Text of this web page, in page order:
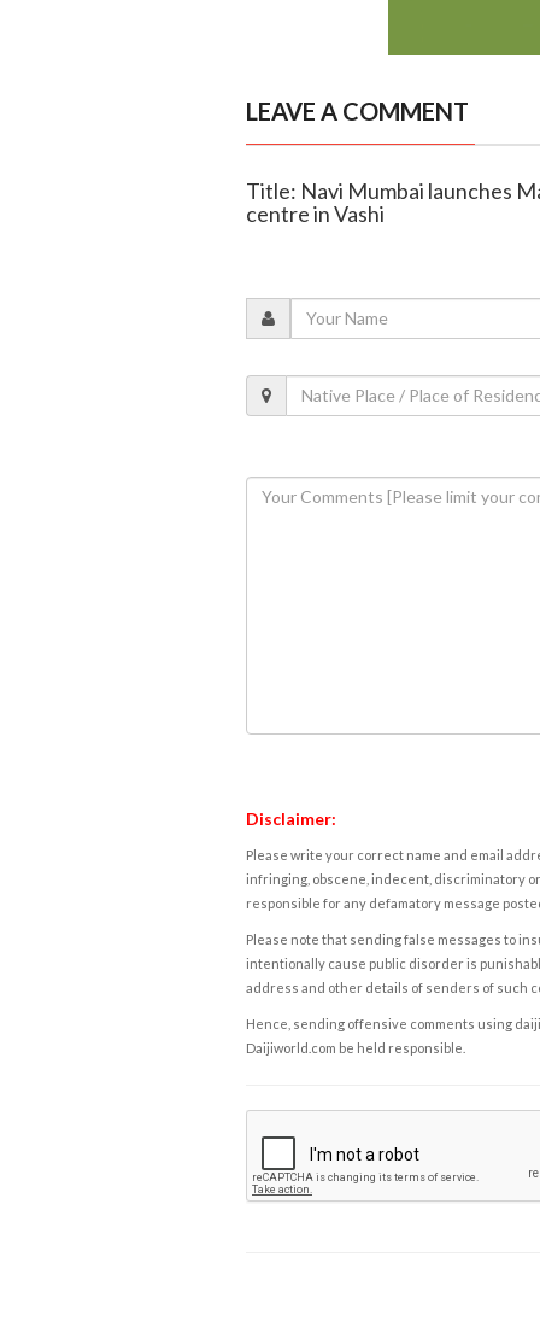
LEAVE A COMMENT
Title: Navi Mumbai launches
centre in Vashi
Disclaimer:
Please write your correct name and email
infringing, obscene, indecent, discriminatory
responsible for any defamatory message
Please note that sending false messages to
intentionally cause public disorder is
address and other details of senders of such
Hence, sending offensive comments using
Daijiworld.com be held responsible.